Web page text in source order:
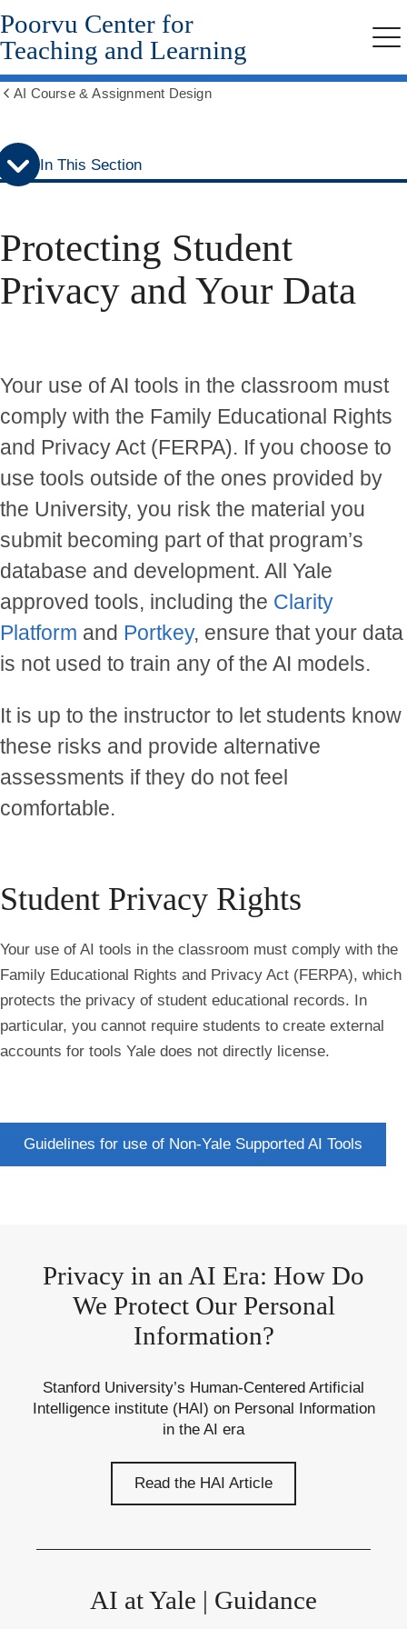
Skip
to
secondary
menu
Skip
to
main
content
Poorvu Center for
Teaching and Learning
breadcrumbs
AI Course & Assignment Design
In This Section
Protecting Student
Privacy and Your Data
Your use of AI tools in the classroom must
comply with the Family Educational Rights
and Privacy Act (FERPA). If you choose to
use tools outside of the ones provided by
the University, you risk the material you
submit becoming part of that program’s
database and development. All Yale
approved tools, including the Clarity
Platform and Portkey, ensure that your data
is not used to train any of the AI models.
It is up to the instructor to let students know
these risks and provide alternative
assessments if they do not feel
comfortable.
Student Privacy Rights
Your use of AI tools in the classroom must comply with the
Family Educational Rights and Privacy Act (FERPA), which
protects the privacy of student educational records. In
particular, you cannot require students to create external
accounts for tools Yale does not directly license.
Guidelines for use of Non-Yale Supported AI Tools
Privacy in an AI Era: How Do
We Protect Our Personal
Information?
Stanford University’s Human-Centered Artificial
Intelligence institute (HAI) on Personal Information
in the AI era
Read the HAI Article
AI at Yale | Guidance